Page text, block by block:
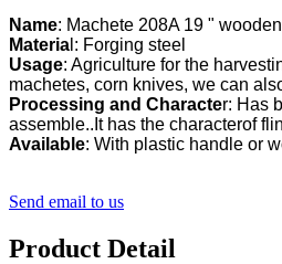
Name
Materia l: Forging steel
Usage: Agriculture for the
Processing and Character: Has
Available: With plastic handle or
Send email to us
Product Detail